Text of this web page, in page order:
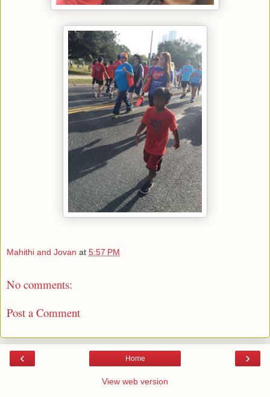
Mahithi and Jovan at 5:57 PM
No comments:
Post a Comment
‹ ›
Home
View web version